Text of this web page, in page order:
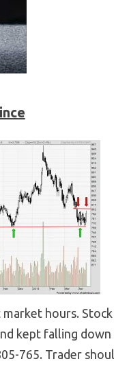
hours.
kept falling
765. Trader